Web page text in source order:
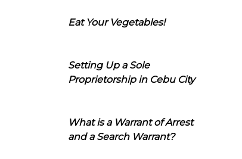
Eat Your Vegetables!
Setting Up a Sole
Proprietorship in Cebu City
What is a Warrant of Arrest
and a Search Warrant?